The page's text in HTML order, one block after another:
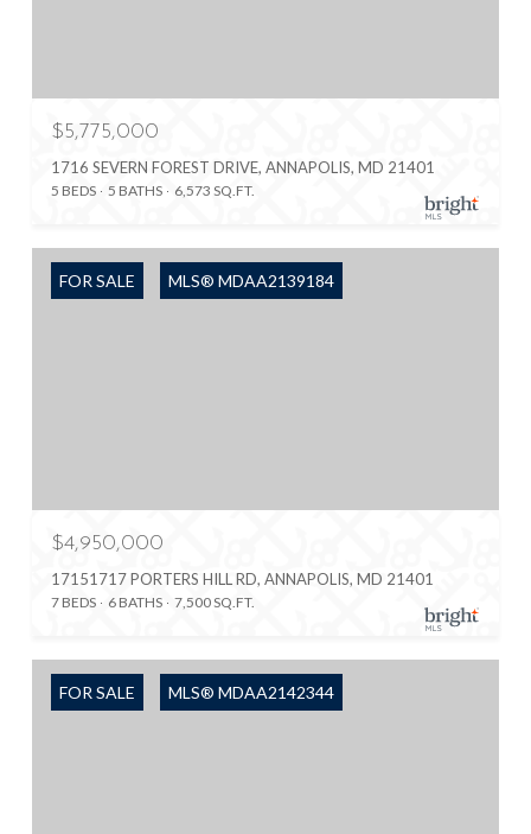
$5,775,000
1716 SEVERN FOREST DRIVE, ANNAPOLIS, MD 21401
5 BEDS 5 BATHS 6,573 SQ.FT.
FOR SALE MLS® MDAA2139184
$4,950,000
17151717 PORTERS HILL RD, ANNAPOLIS, MD 21401
7 BEDS 6 BATHS 7,500 SQ.FT.
FOR SALE MLS® MDAA2142344